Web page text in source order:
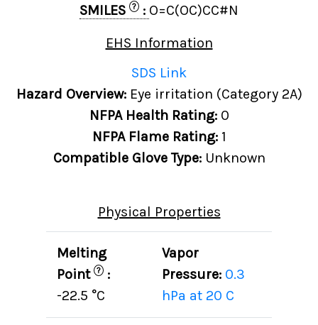
SMILES
? : O=C(OC)CC#N
EHS Information
SDS Link
Hazard Overview: Eye irritation (Category 2A)
NFPA Health Rating: 0
NFPA Flame Rating: 1
Compatible Glove Type: Unknown
Physical Properties
Melting
Point ? :
-22.5 °C
Vapor
Pressure: 0.3
hPa at 20 C